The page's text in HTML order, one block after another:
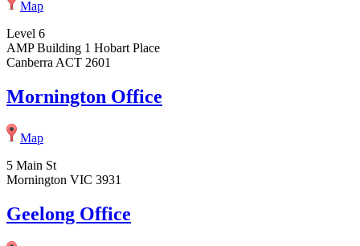
Map
Level 6
AMP Building 1 Hobart Place
Canberra ACT 2601
Mornington Office
Map
5 Main St
Mornington VIC 3931
Geelong Office